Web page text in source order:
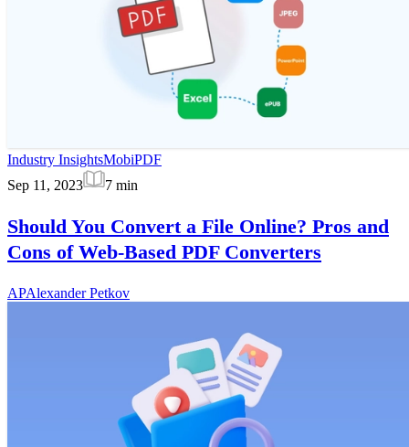
Industry InsightsMobiPDF
Sep 11, 2023
7 min
Should You Convert a File Online? Pros and
Cons of Web-Based PDF Converters
APAlexander Petkov